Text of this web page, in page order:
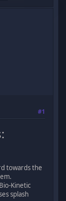
#1
towards the
Kinetic
splash